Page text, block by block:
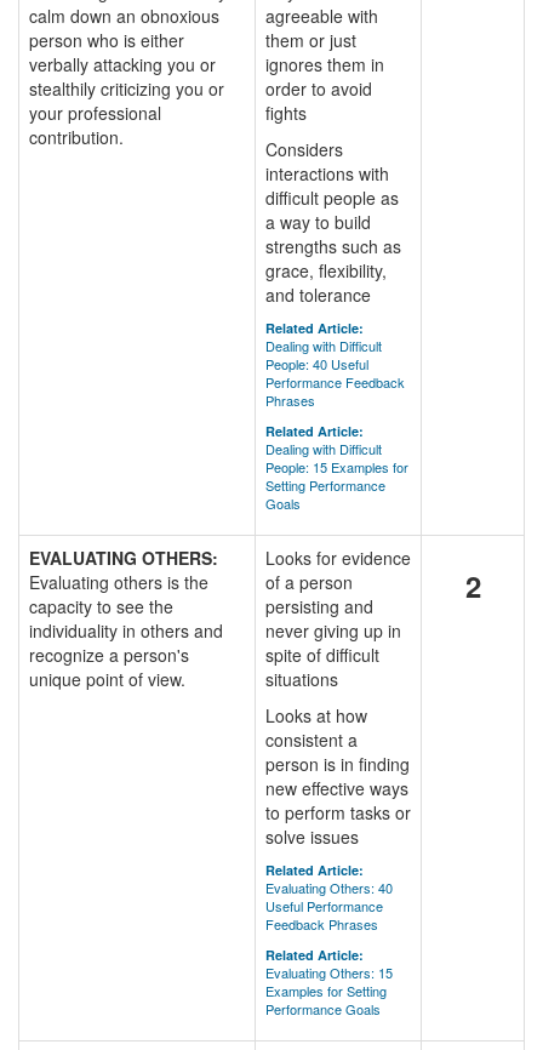
calm down an obnoxious
person who is either
verbally attacking you or
stealthily criticizing you or
your professional
contribution.
agreeable with
them or just
ignores them in
order to avoid
fights
Considers
interactions with
difficult people as
a way to build
strengths such as
grace, flexibility,
and tolerance
Related Article:
Dealing with Difficult
People: 40 Useful
Performance Feedback
Phrases
Related Article:
Dealing with Difficult
People: 15 Examples for
Setting Performance
Goals
EVALUATING OTHERS:
Evaluating others is the
capacity to see the
individuality in others and
recognize a person's
unique point of view.
Looks for evidence
of a person
persisting and
never giving up in
spite of difficult
situations
Looks at how
consistent a
person is in finding
new effective ways
to perform tasks or
solve issues
Related Article:
Evaluating Others: 40
Useful Performance
Feedback Phrases
Related Article:
Evaluating Others: 15
Examples for Setting
Performance Goals
2